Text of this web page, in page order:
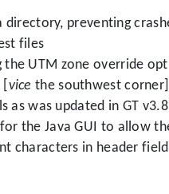
preventing
files
UTM zone override
vice the southwest
as was updated in GT
the Java GUI to allow
characters in header